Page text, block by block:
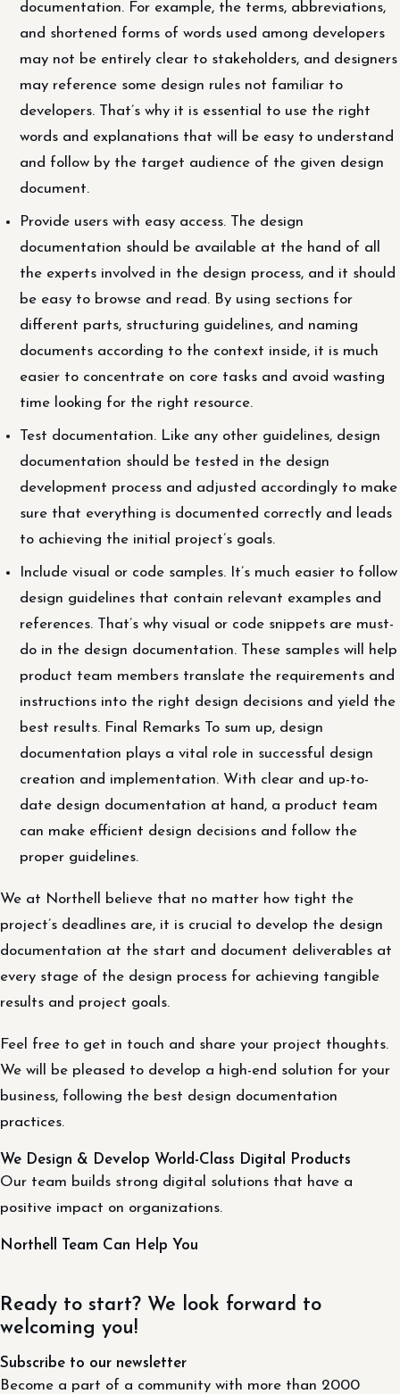
documentation. For example, the terms, abbreviations,
and shortened forms of words used among developers
may not be entirely clear to stakeholders, and designers
may reference some design rules not familiar to
developers. That’s why it is essential to use the right
words and explanations that will be easy to understand
and follow by the target audience of the given design
document.
Provide users with easy access. The design
documentation should be available at the hand of all
the experts involved in the design process, and it should
be easy to browse and read. By using sections for
different parts, structuring guidelines, and naming
documents according to the context inside, it is much
easier to concentrate on core tasks and avoid wasting
time looking for the right resource.
Test documentation. Like any other guidelines, design
documentation should be tested in the design
development process and adjusted accordingly to make
sure that everything is documented correctly and leads
to achieving the initial project’s goals.
Include visual or code samples. It’s much easier to follow
design guidelines that contain relevant examples and
references. That’s why visual or code snippets are must-
do in the design documentation. These samples will help
product team members translate the requirements and
instructions into the right design decisions and yield the
best results. Final Remarks To sum up, design
documentation plays a vital role in successful design
creation and implementation. With clear and up-to-
date design documentation at hand, a product team
can make efficient design decisions and follow the
proper guidelines.
We at Northell believe that no matter how tight the
project’s deadlines are, it is crucial to develop the design
documentation at the start and document deliverables at
every stage of the design process for achieving tangible
results and project goals.
Feel free to get in touch and share your project thoughts.
We will be pleased to develop a high-end solution for your
business, following the best design documentation
practices.
We Design & Develop World-Class Digital Products
Our team builds strong digital solutions that have a
positive impact on organizations.
Northell Team Can Help You
Ready to start? We look forward to
welcoming you!
Subscribe to our newsletter
Become a part of a community with more than 2000